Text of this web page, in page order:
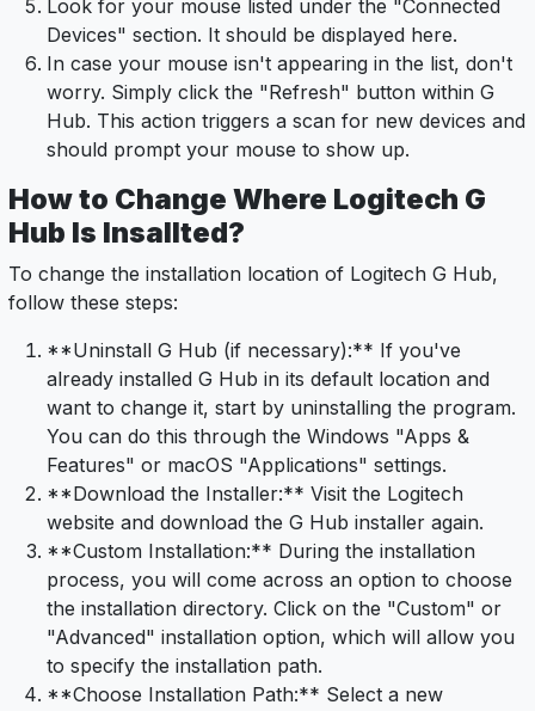
Look for your mouse listed under the "Connected
Devices" section. It should be displayed here.
In case your mouse isn't appearing in the list, don't
worry. Simply click the "Refresh" button within G
Hub. This action triggers a scan for new devices and
should prompt your mouse to show up.
How to Change Where Logitech G
Hub Is Insallted?
To change the installation location of Logitech G Hub,
follow these steps:
**Uninstall G Hub (if necessary):** If you've
already installed G Hub in its default location and
want to change it, start by uninstalling the program.
You can do this through the Windows "Apps &
Features" or macOS "Applications" settings.
**Download the Installer:** Visit the Logitech
website and download the G Hub installer again.
**Custom Installation:** During the installation
process, you will come across an option to choose
the installation directory. Click on the "Custom" or
"Advanced" installation option, which will allow you
to specify the installation path.
**Choose Installation Path:** Select a new